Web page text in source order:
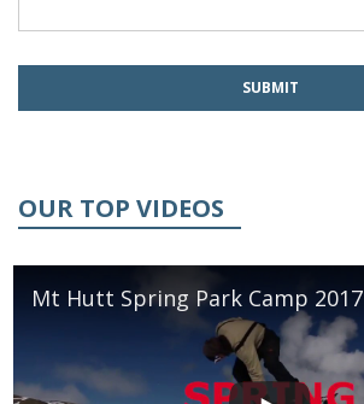
OUR TOP VIDEOS
Mt Hutt Spring Park Camp 2017